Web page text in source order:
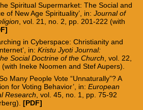
Spiritual Supermarket: The Social and
of New Age Spirituality’, in: Journal of
, vol. 21, no. 2, pp. 201-222 (with
in Cyberspace: Christianity and
in: Kristu Jyoti Journal:
Social Doctrine of the Church , vol. 22,
Ineke Noomen and Stef Aupers).
Many People Vote “Unnaturally”? A
for Voting Behavior’, in: European
Research , vol. 45, no. 1, pp. 75-92
[PDF]